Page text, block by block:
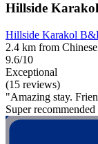
Hillside
Hillside Karakol
2.4 km from
9.6/10
Exceptional
(15 reviews)
"Amazing stay.
Super recommended